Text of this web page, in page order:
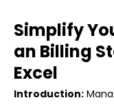
Simplify
an Billing
Excel
Introduction: